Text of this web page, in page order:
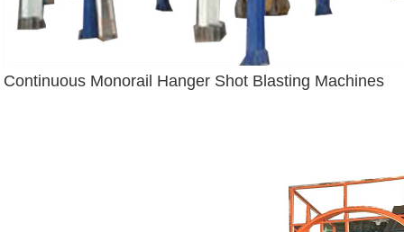
Continuous Monorail Hanger Shot Blasting Machines